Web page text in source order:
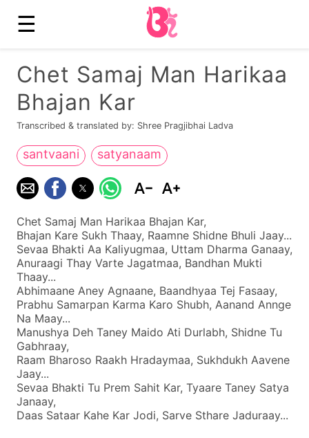
☰
Chet Samaj Man Harikaa
Bhajan Kar
Transcribed & translated by: Shree Pragjibhai Ladva
santvaani satyanaam
Chet Samaj Man Harikaa Bhajan Kar,
Bhajan Kare Sukh Thaay, Raamne Shidne Bhuli Jaay...
Sevaa Bhakti Aa Kaliyugmaa, Uttam Dharma Ganaay,
Anuraagi Thay Varte Jagatmaa, Bandhan Mukti
Thaay...
Abhimaane Aney Agnaane, Baandhyaa Tej Fasaay,
Prabhu Samarpan Karma Karo Shubh, Aanand Annge
Na Maay...
Manushya Deh Taney Maido Ati Durlabh, Shidne Tu
Gabhraay,
Raam Bharoso Raakh Hradaymaa, Sukhdukh Aavene
Jaay...
Sevaa Bhakti Tu Prem Sahit Kar, Tyaare Taney Satya
Janaay,
Daas Sataar Kahe Kar Jodi, Sarve Sthare Jaduraay...